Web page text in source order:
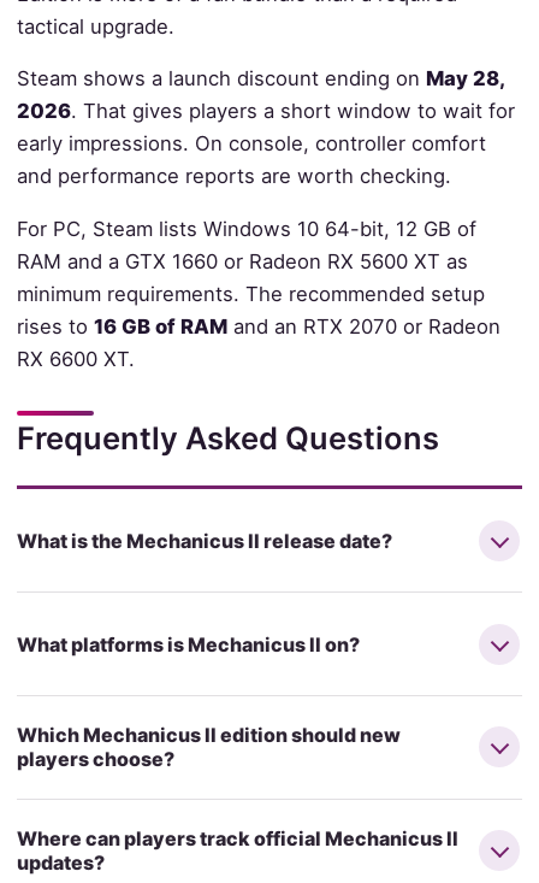
tactical upgrade.
Steam shows a launch discount ending on May 28,
2026. That gives players a short window to wait for
early impressions. On console, controller comfort
and performance reports are worth checking.
For PC, Steam lists Windows 10 64-bit, 12 GB of
RAM and a GTX 1660 or Radeon RX 5600 XT as
minimum requirements. The recommended setup
rises to 16 GB of RAMand an RTX 2070 or Radeon
RX 6600 XT.
Frequently Asked Questions
What is the Mechanicus II release date?
What platforms is Mechanicus II on?
Which Mechanicus II edition should new
players choose?
Where can players track official Mechanicus II
updates?